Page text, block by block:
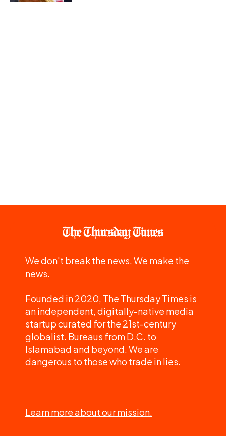
We don't break the news. We make the
news.
Founded in 2020, The Thursday Times is
an independent, digitally-native media
startup curated for the 21st-century
globalist. Bureaus from D.C. to
Islamabad and beyond. We are
dangerous to those who trade in lies.
Learn more about our mission.